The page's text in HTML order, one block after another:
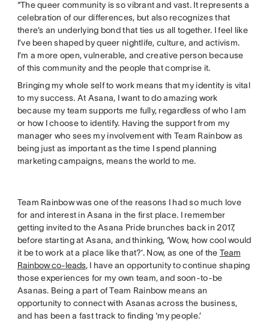
“The queer community is so vibrant and vast. It represents a
celebration of our differences, but also recognizes that
there’s an underlying bond that ties us all together. I feel like
I’ve been shaped by queer nightlife, culture, and activism.
I’m a more open, vulnerable, and creative person because
of this community and the people that comprise it.
Bringing my whole self to work means that my identity is vital
to my success. At Asana, I want to do amazing work
because my team supports me fully, regardless of who I am
or how I choose to identify. Having the support from my
manager who sees my involvement with Team Rainbow as
being just as important as the time I spend planning
marketing campaigns, means the world to me.
Team Rainbow was one of the reasons I had so much love
for and interest in Asana in the first place. I remember
getting invited to the Asana Pride brunches back in 2017,
before starting at Asana, and thinking, ‘Wow, how cool would
it be to work at a place like that?’. Now, as one of the Team
Rainbow co-leads, I have an opportunity to continue shaping
those experiences for my own team, and soon-to-be
Asanas. Being a part of Team Rainbow means an
opportunity to connect with Asanas across the business,
and has been a fast track to finding ‘my people.’